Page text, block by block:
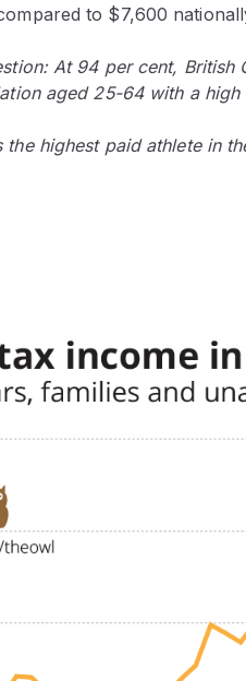
to $7,600
At 94 per cent, British
aged 25-64 with a
the highest paid athlete in